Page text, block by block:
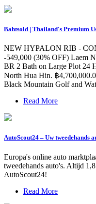
Bahtsold | Thailand's Premium
NEW HYPALON RIB -
-549,000 (30% OFF) Laem
BR 2 Bath on Large Plot 24
North Hua Hin. ฿
Black Mountain Golf and
Read More
AutoScout24 – Uw tweedehands
Europa's online auto
tweedehands auto's. Altijd
AutoScout24!
Read More